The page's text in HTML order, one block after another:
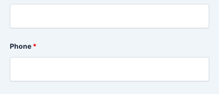
Phone *